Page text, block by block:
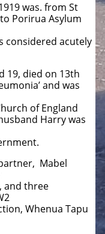
was. from St
Porirua Asylum
considered acutely
19, died on 13th
and was
of England
Harry was
Mabel
and three
Whenua Tapu